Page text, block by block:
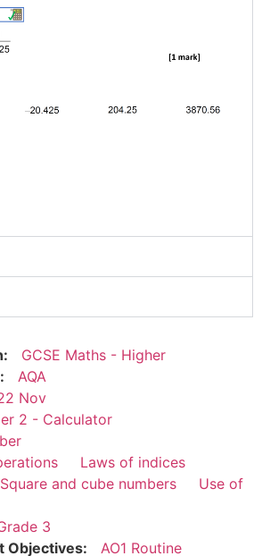
GCSE Maths - Higher
AQA
Nov
2 - Calculator
Laws of indices
Square and cube numbers
Use of
3
Objectives:
AO1 Routine